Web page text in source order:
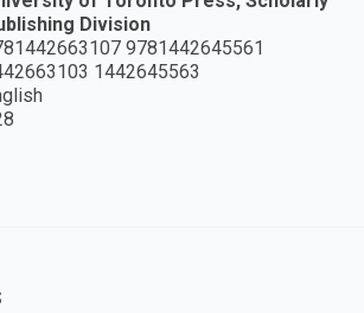
Division
9781442645561
1442645563